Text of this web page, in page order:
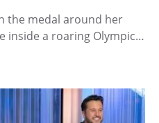
the medal around her
inside a roaring Olympic…